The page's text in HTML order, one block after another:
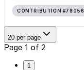
CONTRIBUTION #76056
20 per page
Page 1 of 2
1